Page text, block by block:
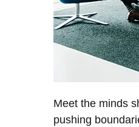
Meet the minds
pushing